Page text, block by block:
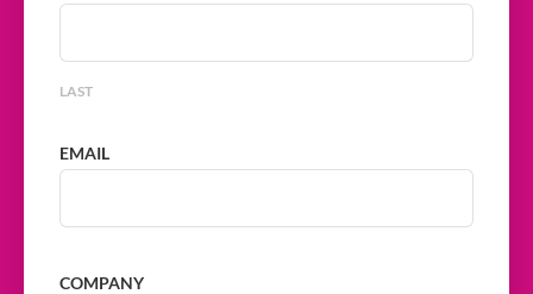
LAST
EMAIL
COMPANY